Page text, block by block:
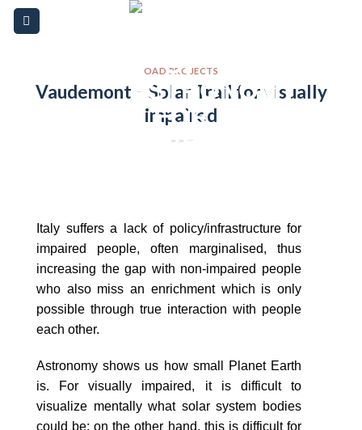
Please
note:
includes
Skip
OAD PROJECTS
Vaudemont – Solar Trail for visually
impaired
Italy suffers a lack of policy/infrastructure for
impaired people, often marginalised, thus
increasing the gap with non-impaired people
who also miss an enrichment which is only
possible through true interaction with people
each other.
Astronomy shows us how small Planet Earth
is. For visually impaired, it is difficult to
visualize mentally what solar system bodies
could be; on the other hand, this is difficult for